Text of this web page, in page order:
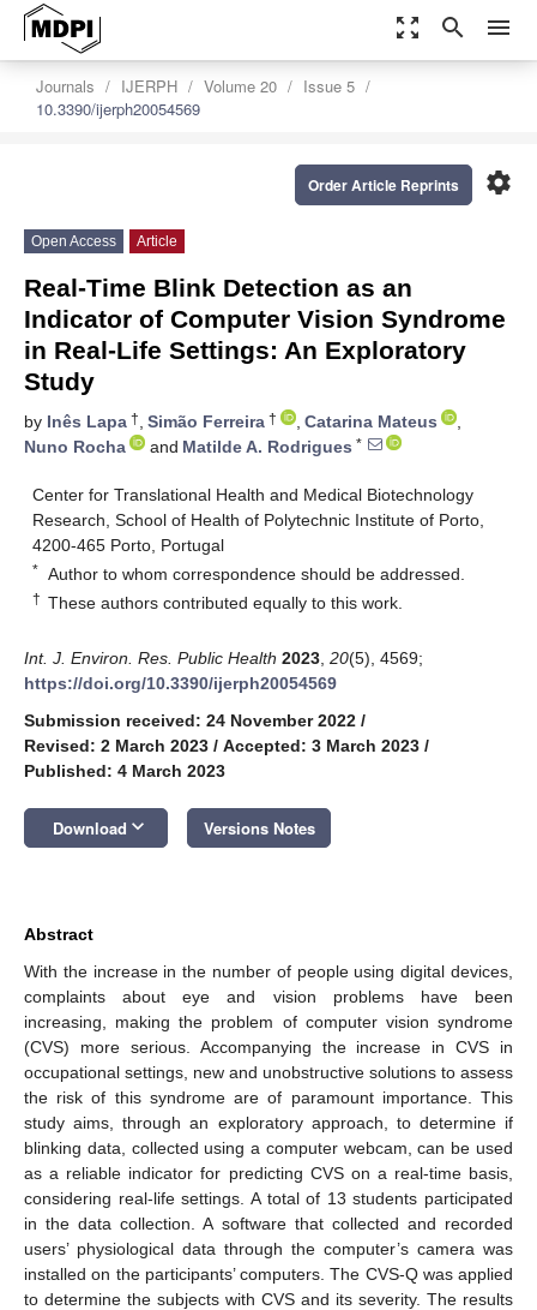
zoom_out_map search menu
Journals IJERPH Volume 20
Issue 5
10.3390/ijerph20054569
settings
Order Article Reprints
Open Access Article
Real-Time Blink Detection as an
Indicator of Computer Vision Syndrome
in Real-Life Settings: An Exploratory
Study
by Inês Lapa †, Simão Ferreira † , Catarina Mateus
,
Nuno Rocha
and Matilde A. Rodrigues *
Center for Translational Health and Medical Biotechnology
Research, School of Health of Polytechnic Institute of Porto,
4200-465 Porto, Portugal
* Author to whom correspondence should be addressed.
† These authors contributed equally to this work.
Int. J. Environ. Res. Public Health 2023 20(5), 4569;
https://doi.org/10.3390/ijerph20054569
Submission received: 24 November 2022 /
Revised: 2 March 2023 / Accepted: 3 March 2023 /
Published: 4 March 2023
Download keyboard_arrow_down Versions Notes
Abstract
With the increase in the number of people using digital devices,
complaints about eye and vision problems have been
increasing, making the problem of computer vision syndrome
(CVS) more serious. Accompanying the increase in CVS in
occupational settings, new and unobstructive solutions to assess
the risk of this syndrome are of paramount importance. This
study aims, through an exploratory approach, to determine if
blinking data, collected using a computer webcam, can be used
as a reliable indicator for predicting CVS on a real-time basis,
considering real-life settings. A total of 13 students participated
in the data collection. A software that collected and recorded
users’ physiological data through the computer’s camera was
installed on the participants’ computers. The CVS-Q was applied
to determine the subjects with CVS and its severity. The results